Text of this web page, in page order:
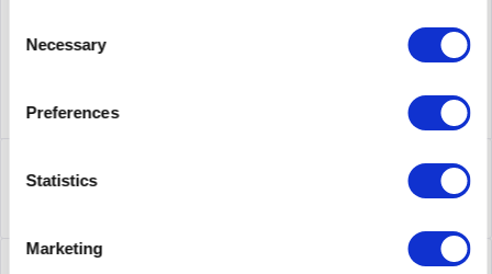
Selection
Necessary
Preferences
Statistics
Marketing
CP-8831-K9 | Cisco 8831. Anzeige: LCD, Bildschirmauflösung:
Leasing